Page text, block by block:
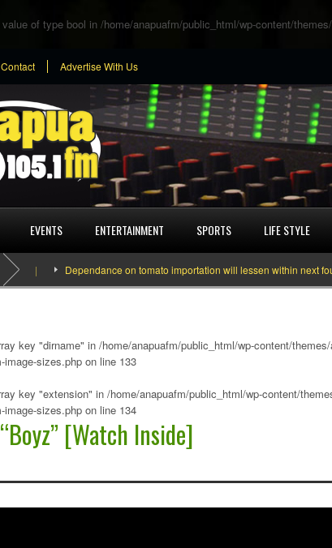
of type bool in /home/anapuafm/public_html/wp-content/
Contact Advertise With Us
EVENTS ENTERTAINMENT SPORTS LIFE STYLE
Dependance on tomato importation will lessen within next four
key "dirname" in /home/anapuafm/public_html/wp-content/
image-sizes.php on line 133
key "extension" in /home/anapuafm/public_html/wp-content/
image-sizes.php on line 134
[Watch Inside]